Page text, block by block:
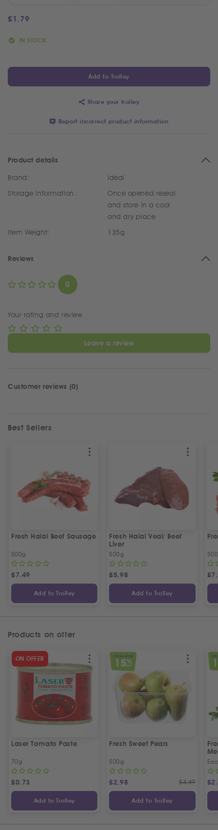
£1.79
IN STOCK
Add to Trolley
Share your trolley
Report incorrect product information
Product details
Brand:
Ideal
Storage Information :
Once opened reseal
and store in a cool
and dry place
Item Weight:
135g
Reviews
0
Your rating and review
Leave a review
Customer reviews (0)
Best Sellers
Fresh Halal Beef Sausage
500g
£7.49
Add to Trolley
Fresh Halal Veal/ Beef
Liver
500g
£5.98
Add to Trolley
£
Products on offer
ON OFFER
Laser Tomato Paste
70g
£0.73
Add to Trolley
SPECIAL OFFER
15%
OFF
Fresh Sweet Pears
500g
£2.98 £3.49
Add to Trolley
£